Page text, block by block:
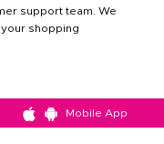
support team. We
shopping
Mobile App